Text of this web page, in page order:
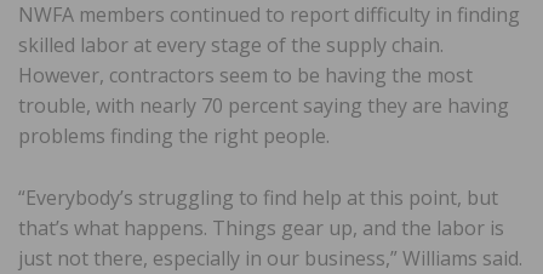
NWFA members continued to report difficulty in finding
skilled labor at every stage of the supply chain.
However, contractors seem to be having the most
trouble, with nearly 70 percent saying they are having
problems finding the right people.
“Everybody’s struggling to find help at this point, but
that’s what happens. Things gear up, and the labor is
just not there, especially in our business,” Williams said.